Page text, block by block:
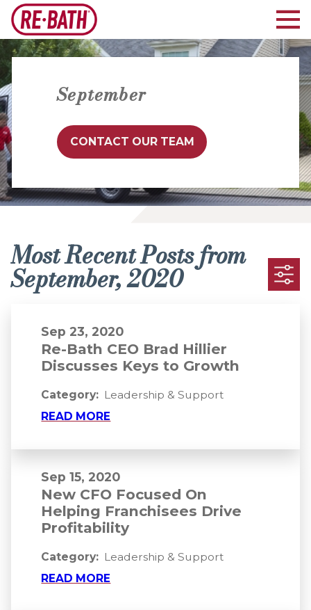
September
CONTACT OUR TEAM
Most Recent Posts from
September, 2020
Sep 23, 2020
Re-Bath CEO Brad Hillier
Discusses Keys to Growth
Category: Leadership & Support
READ MORE
Sep 15, 2020
New CFO Focused On
Helping Franchisees Drive
Profitability
Category: Leadership & Support
READ MORE